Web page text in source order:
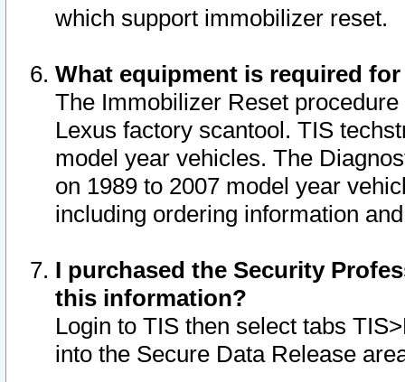
which support immobilizer reset.
What equipment is required
The Immobilizer Reset
Lexus factory scantool. TIS
model year vehicles. The
on 1989 to 2007 model year
including ordering information
I purchased the Security
this information?
Login to TIS then select tabs
into the Secure Data Release